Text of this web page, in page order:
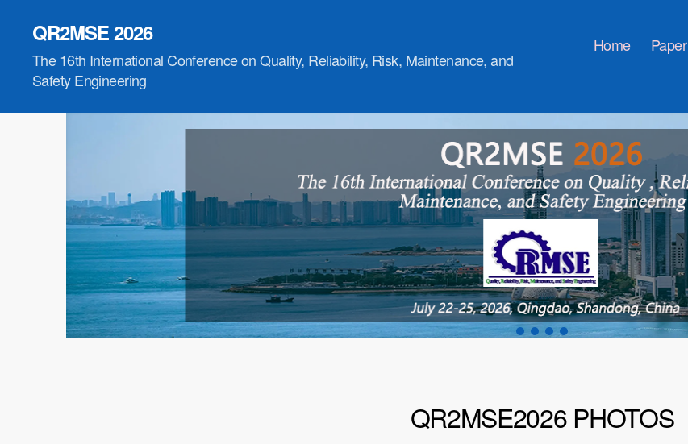
QR2MSE 2026
The 16th International Conference on Quality, Reliability, Risk, Maintenance, and
Safety Engineering
Home Paper
QR2MSE2026 PHOTOS